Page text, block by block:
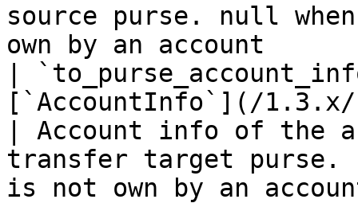
source purse. null
own by an
|
[`AccountInfo`](/
| Account info of the
transfer target purse.
is not own by an